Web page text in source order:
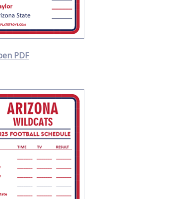
PDF